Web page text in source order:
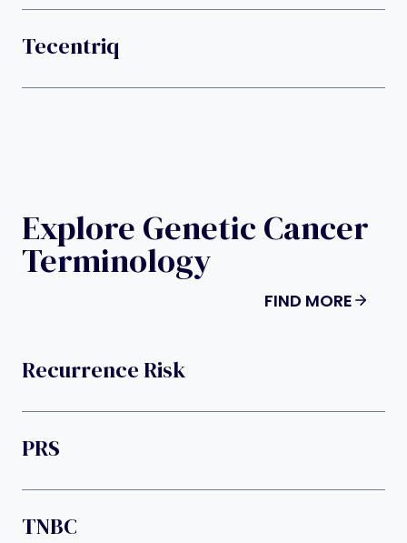
Tecentriq
Explore Genetic Cancer
Terminology
FIND MORE
Recurrence Risk
PRS
TNBC